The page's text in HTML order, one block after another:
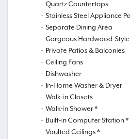
Quartz Countertops
Stainless Steel Appliance
Separate Dining Area
Gorgeous Hardwood-
Private Patios & Balconies
Ceiling Fans
Dishwasher
In-Home Washer & Dryer
Walk-in Closets
Walk-in Shower *
Built-in Computer Station *
Vaulted Ceilings *